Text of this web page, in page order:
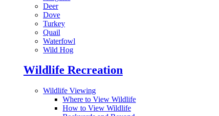
Deer
Dove
Turkey
Quail
Waterfowl
Wild Hog
Wildlife Recreation
Wildlife Viewing
Where to View Wildlife
How to View Wildlife